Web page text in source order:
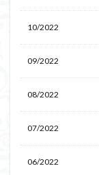
10/2022
09/2022
08/2022
07/2022
06/2022